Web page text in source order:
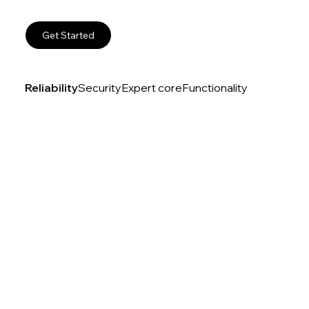
Get Started
ReliabilitySecurityExpert coreFunctionality